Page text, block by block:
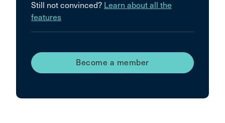
Still not convinced? Learn about all the
features
Become a member